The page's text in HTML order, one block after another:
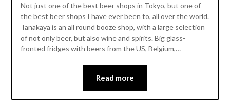
Not just one of the best beer shops in Tokyo, but one of
the best beer shops I have ever been to, all over the world.
Tanakaya is an all round booze shop, with a large selection
of not only beer, but also wine and spirits. Big glass-
fronted fridges with beers from the US, Belgium,…
Read more